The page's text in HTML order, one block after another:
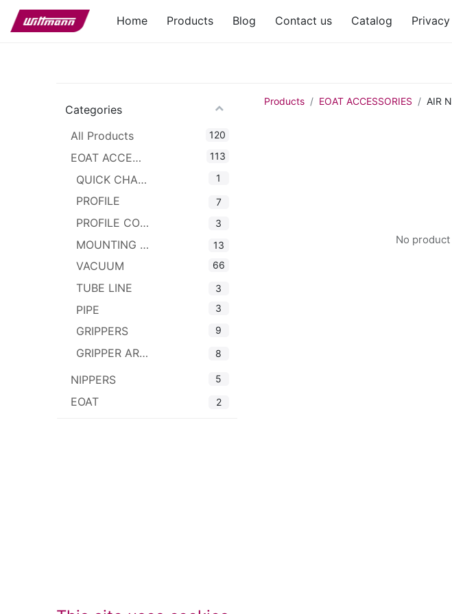
Home Products Blog Contact us Catalog
Categories
All Products
120
EOAT ACCESSORIES 113
QUICK CHANGER 1
PROFILE 7
PROFILE CONNECTOR 3
MOUNTING CLAMPS 13
VACUUM 66
TUBE LINE 3
PIPE 3
GRIPPERS 9
GRIPPER ARMS 8
NIPPERS 5
EOAT 2
Products EOAT ACCESSORIES AIR
No